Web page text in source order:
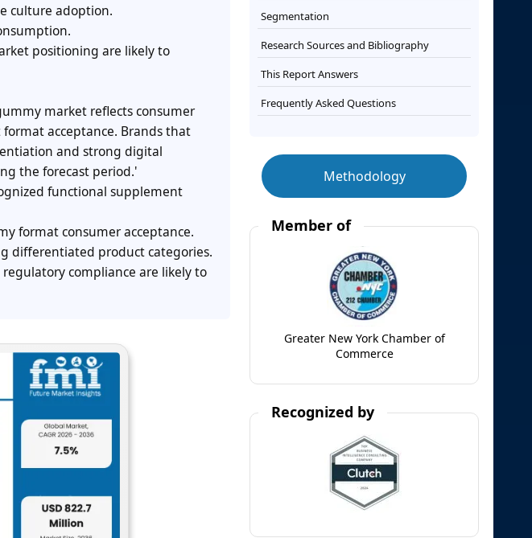
culture adoption.
positioning are likely to
market reflects consumer
acceptance. Brands that
and strong digital
the forecast period.'
functional supplement
format consumer acceptance.
differentiated product categories.
compliance are likely to
Segmentation
Research Sources and Bibliography
This Report Answers
Frequently Asked Questions
Methodology
Member of
Greater New York Chamber of
Commerce
Recognized by